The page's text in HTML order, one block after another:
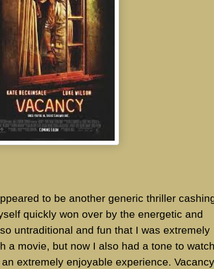
to be another generic thriller
quickly won over by the energetic and
untraditional and fun that I was extremely
a movie, but now I also had a tone to
extremely enjoyable experience. Vacancy